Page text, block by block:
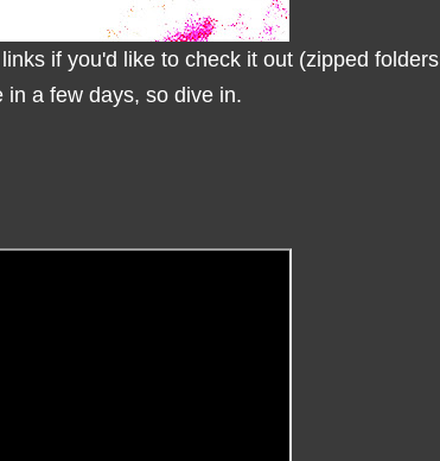
if you'd like to check it out (zipped folders
a few days, so dive in.